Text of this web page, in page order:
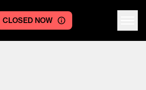
CLOSED NOW